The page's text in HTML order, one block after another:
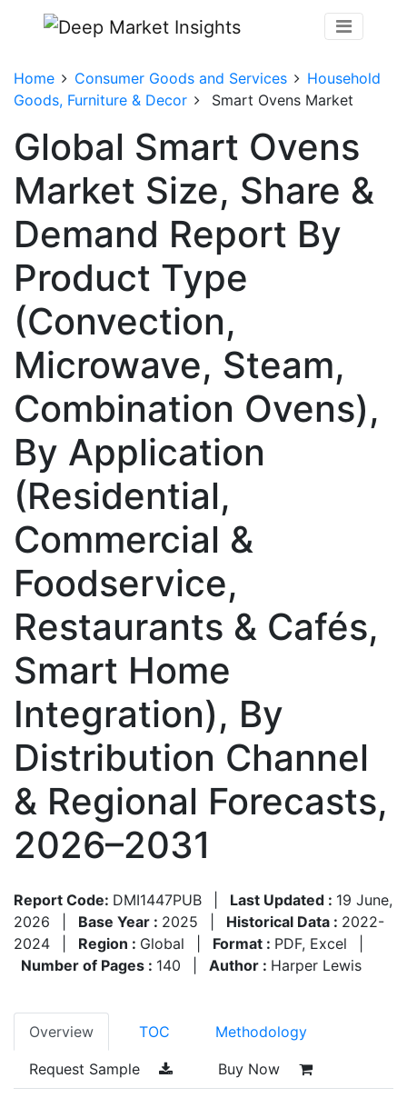
Home Consumer Goods and Services
Household
Goods, Furniture & Decor
Smart Ovens Market
Global Smart Ovens
Market Size, Share &
Demand Report By
Product Type
(Convection,
Microwave, Steam,
Combination Ovens),
By Application
(Residential,
Commercial &
Foodservice,
Restaurants & Cafés,
Smart Home
Integration), By
Distribution Channel
& Regional Forecasts,
2026–2031
Report Code: DMI1447PUB Last Updated : 19 June,
2026
Base Year : 2025 Historical Data : 2022-
2024
Region : Global Format : PDF, Excel
Number of Pages : 140 Author : Harper Lewis
Overview TOC Methodology
Request Sample Buy Now